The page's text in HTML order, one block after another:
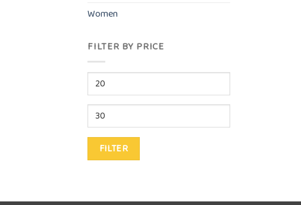
Women
FILTER BY PRICE
Min
price
Max
price
FILTER